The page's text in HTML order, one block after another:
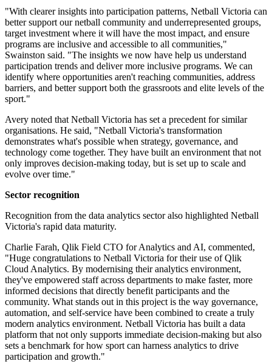
"With clearer insights into participation patterns, Netball Victoria can
better support our netball community and underrepresented groups,
target investment where it will have the most impact, and ensure
programs are inclusive and accessible to all communities,"
Swainston said. "The insights we now have help us understand
participation trends and deliver more inclusive programs. We can
identify where opportunities aren't reaching communities, address
barriers, and better support both the grassroots and elite levels of the
sport."
Avery noted that Netball Victoria has set a precedent for similar
organisations. He said, "Netball Victoria's transformation
demonstrates what's possible when strategy, governance, and
technology come together. They have built an environment that not
only improves decision-making today, but is set up to scale and
evolve over time."
Sector recognition
Recognition from the data analytics sector also highlighted Netball
Victoria's rapid data maturity.
Charlie Farah, Qlik Field CTO for Analytics and AI, commented,
"Huge congratulations to Netball Victoria for their use of Qlik
Cloud Analytics. By modernising their analytics environment,
they've empowered staff across departments to make faster, more
informed decisions that directly benefit participants and the
community. What stands out in this project is the way governance,
automation, and self-service have been combined to create a truly
modern analytics environment. Netball Victoria has built a data
platform that not only supports immediate decision-making but also
sets a benchmark for how sport can harness analytics to drive
participation and growth."